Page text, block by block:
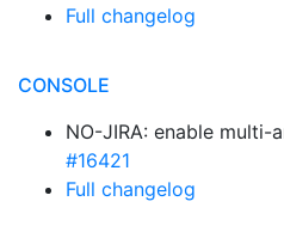
Full changelog
CONSOLE
NO-JIRA: enable
#16421
Full changelog